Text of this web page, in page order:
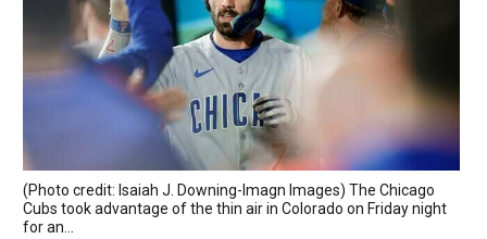
(Photo credit: Isaiah J. Downing-Imagn Images) The Chicago
Cubs took advantage of the thin air in Colorado on Friday night
for an...